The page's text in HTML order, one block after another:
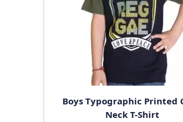
Boys Typographic Printed
Neck T-Shirt